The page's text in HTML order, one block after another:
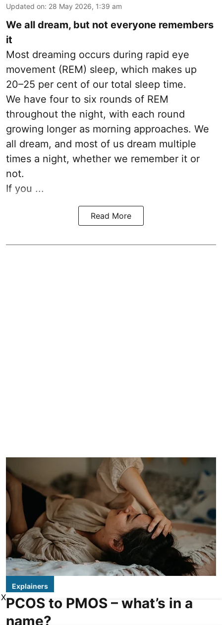
Updated on: 28 May 2026, 1:39 am
We all dream, but not everyone remembers
it
Most dreaming occurs during rapid eye
movement (REM) sleep, which makes up
20–25 per cent of our total sleep time.
We have four to six rounds of REM
throughout the night, with each round
growing longer as morning approaches. We
all dream, and most of us dream multiple
times a night, whether we remember it or
not.
If you ...
Read More
Explainers
PCOS to PMOS – what’s in a
name?
X